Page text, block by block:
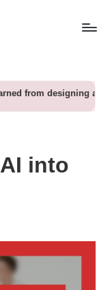
a festival stage
into